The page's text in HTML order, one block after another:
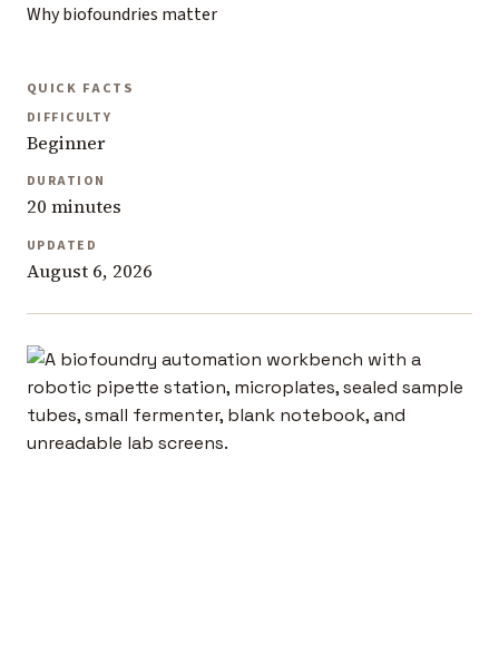
Why biofoundries matter
QUICK FACTS
DIFFICULTY
Beginner
DURATION
20 minutes
UPDATED
August 6, 2026